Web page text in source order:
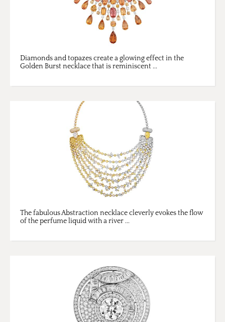
Diamonds and topazes create a glowing effect in the
Golden Burst necklace that is reminiscent ...
The fabulous Abstraction necklace cleverly evokes the flow
of the perfume liquid with a river ...